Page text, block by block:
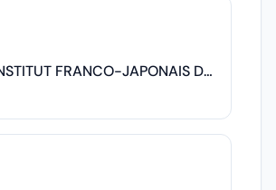
IFJRPC - INSTITUT FRANCO-JAPONAIS DES RELATIONS POLITIQUES ET CULTURELLES